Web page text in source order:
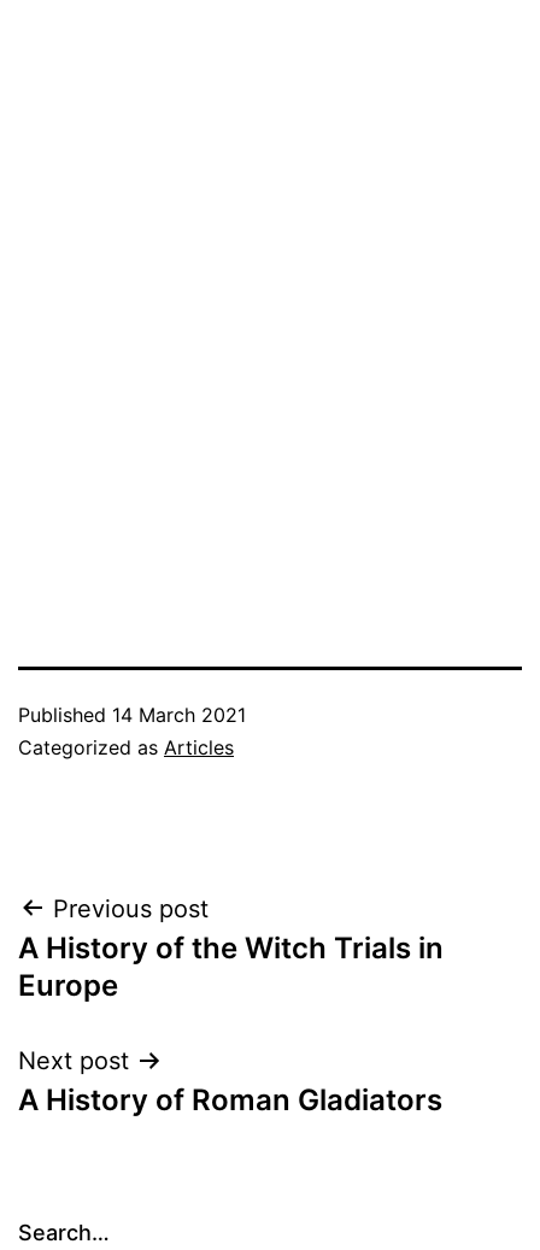
Published 14 March 2021
Categorized as Articles
Post
navigation
Previous post
A History of the Witch Trials in
Europe
Next post
A History of Roman Gladiators
Search…